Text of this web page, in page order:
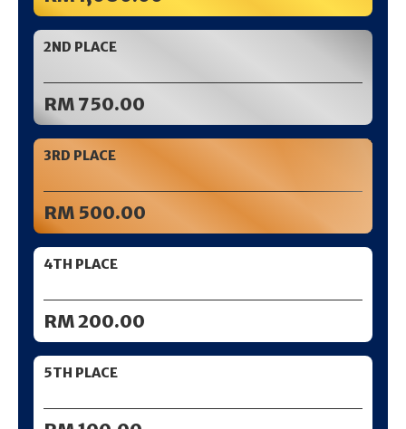
2ND PLACE
RM 750.00
3RD PLACE
RM 500.00
4TH PLACE
RM 200.00
5TH PLACE